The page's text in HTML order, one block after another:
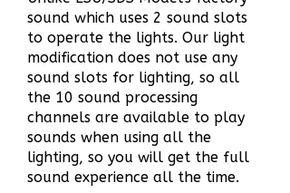
sound which uses 2 sound slots
to operate the lights. Our light
modification does not use any
sound slots for lighting, so all
the 10 sound processing
channels are available to play
sounds when using all the
lighting, so you will get the full
sound experience all the time.